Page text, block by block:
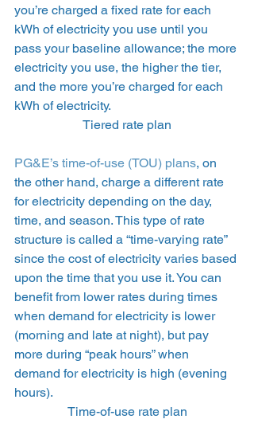
you’re charged a fixed rate for each
kWh of electricity you use until you
pass your baseline allowance; the more
electricity you use, the higher the tier,
and the more you’re charged for each
kWh of electricity.
Tiered rate plan
PG&E’s time-of-use (TOU) plans, on
the other hand, charge a different rate
for electricity depending on the day,
time, and season. This type of rate
structure is called a “time-varying rate”
since the cost of electricity varies based
upon the time that you use it. You can
benefit from lower rates during times
when demand for electricity is lower
(morning and late at night), but pay
more during “peak hours” when
demand for electricity is high (evening
hours).
Time-of-use rate plan